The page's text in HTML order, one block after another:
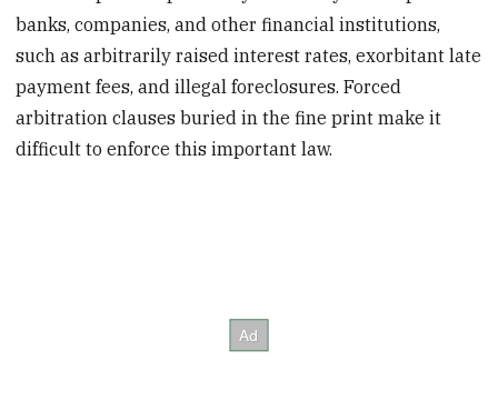
banks, companies, and other financial institutions,
such as arbitrarily raised interest rates, exorbitant late
payment fees, and illegal foreclosures. Forced
arbitration clauses buried in the fine print make it
difficult to enforce this important law.